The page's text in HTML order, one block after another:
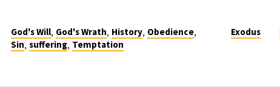
God's Will, God's Wrath, History, Obedience,
Sin, suffering, Temptation
Exodus